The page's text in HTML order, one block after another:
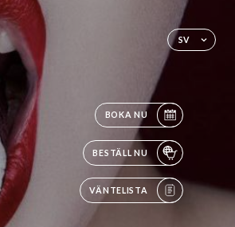
SV
BOKA NU
BESTÄLL NU
VÄNTELISTA